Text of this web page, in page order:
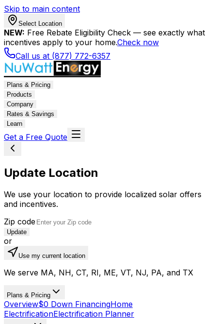
Skip to main content
Select Location
NEW: Free Rebate Eligibility Check — see exactly what
incentives apply to your home.Check now
Call us at (877) 772-6357
Plans & Pricing
Products
Company
Rates & Savings
Learn
Get a Free Quote
Update Location
We use your location to provide localized solar offers
and incentives.
Zip code
Update
or
Use my current location
We serve MA, NH, CT, RI, ME, VT, NJ, PA, and TX
Plans & Pricing
Overview$0 Down FinancingHome
ElectrificationElectrification Planner